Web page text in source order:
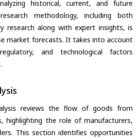
historical, current, and future
methodology, including both
research along with expert insights, is
market forecasts. It takes into account
and technological factors
reviews the flow of goods from
highlighting the role of manufacturers,
This section identifies opportunities